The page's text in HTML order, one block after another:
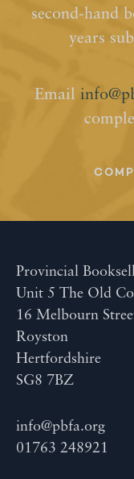
second-hand
years
Email
Provincial
Unit 5 The Old
16 Melbourn
Royston
Hertfordshire
SG8 7BZ
info@pbfa.org
01763 248921